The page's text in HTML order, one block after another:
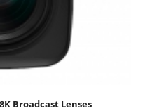
Broadcast Lenses